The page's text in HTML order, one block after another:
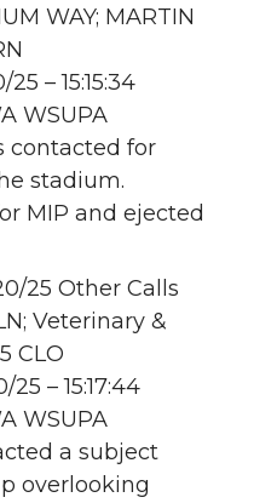
WAY; MARTIN
– 15:15:34
WSUPA
contacted for
stadium.
MIP and ejected
25 Other Calls
Veterinary &
CLO
– 15:17:44
WSUPA
a subject
overlooking